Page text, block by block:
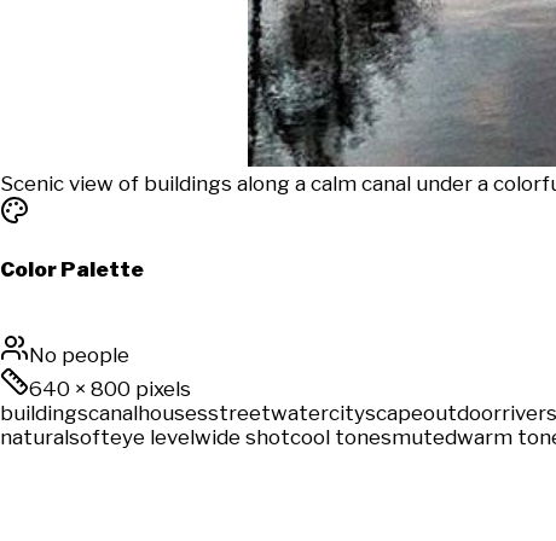
Scenic view of buildings along a calm canal under a
Color Palette
No people
640 × 800 pixels
buildingscanalhousesstreetwatercityscapeoutdoor
naturalsofteye levelwide shotcool tonesmutedwarm